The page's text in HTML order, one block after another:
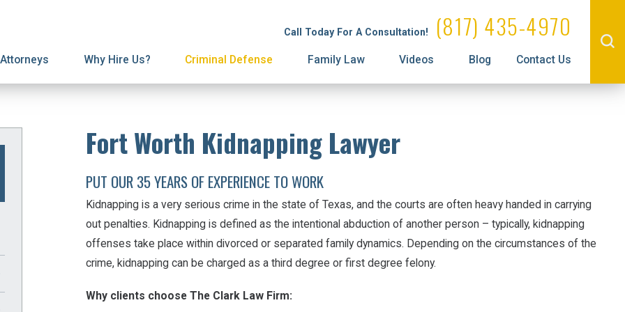
Attorneys
Why Hire Us?
Criminal Defense
Family Law
Videos
Blog
Contact Us
Call Today For A Consultation! (817) 435-4970
Fort Worth Kidnapping Lawyer
PUT OUR 35 YEARS OF EXPERIENCE TO WORK
Kidnapping is a very serious crime in the state of Texas, and the courts are often heavy handed in carrying
out penalties. Kidnapping is defined as the intentional abduction of another person – typically, kidnapping
offenses take place within divorced or separated family dynamics. Depending on the circumstances of the
crime, kidnapping can be charged as a third degree or first degree felony.
Why clients choose The Clark Law Firm: